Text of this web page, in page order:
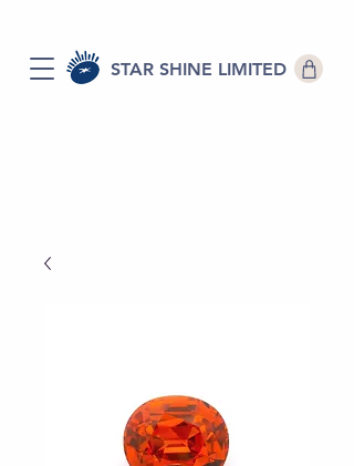
STAR SHINE LIMITED